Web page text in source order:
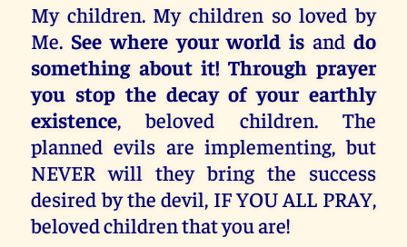
My children. My children so loved by
Me. See where your world is and do
something about it! Through prayer
you stop the decay of your earthly
existence, beloved children. The
planned evils are implementing, but
NEVER will they bring the success
desired by the devil, IF YOU ALL PRAY,
beloved children that you are!